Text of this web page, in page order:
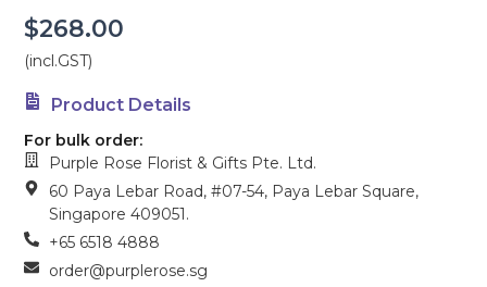
$268.00
(incl.GST)
Product Details
For bulk order:
Purple Rose Florist & Gifts Pte. Ltd.
60 Paya Lebar Road, #07-54, Paya Lebar Square,
Singapore 409051.
+65 6518 4888
order@purplerose.sg